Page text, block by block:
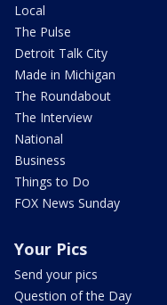
Local
The Pulse
Detroit Talk City
Made in Michigan
The Roundabout
The Interview
National
Business
Things to Do
FOX News Sunday
Your Pics
Send your pics
Question of the Day